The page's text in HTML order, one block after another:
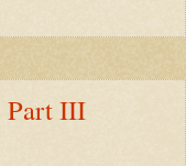
Part III